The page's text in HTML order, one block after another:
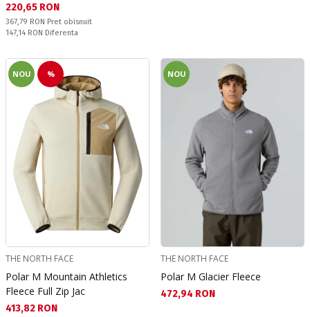
Текуща цена:
220,65 RON
Pret obisnuit:
367,79 RON Pret obisnuit
Спестявате:
147,14 RON Diferenta
NOU %
THE NORTH FACE
Polar M Mountain Athletics
Fleece Full Zip Jac
Текуща цена:
413,82 RON
NOU
THE NORTH FACE
Polar M Glacier Fleece
Текуща цена:
472,94 RON